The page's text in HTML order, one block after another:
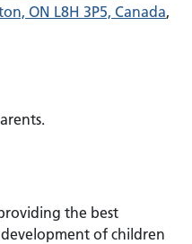
ON L8H 3P5, Canada,
the best
of children